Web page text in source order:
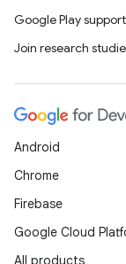
Google Play support
Join research
Android
Chrome
Firebase
Google Cloud
All products